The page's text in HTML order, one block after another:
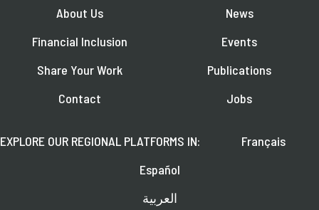
About Us
Financial Inclusion
Share Your Work
Contact
News
Events
Publications
Jobs
EXPLORE OUR REGIONAL PLATFORMS IN:
Français
Español
العربية